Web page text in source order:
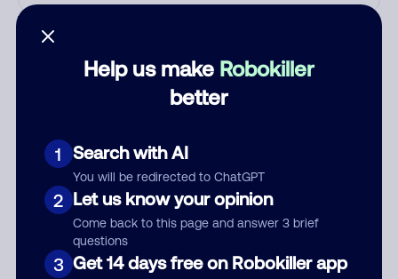
Help us make Robokiller
better
1 Search with AI
You will be redirected to ChatGPT
2 Let us know your opinion
Come back to this page and answer 3 brief
questions
3 Get 14 days free on Robokiller app
Who called?
Comment